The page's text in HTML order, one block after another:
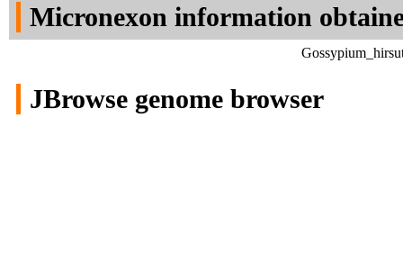
Micronexon information
JBrowse genome browser